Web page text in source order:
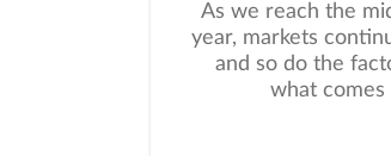
As we reach the
year, markets
and so do the
what comes